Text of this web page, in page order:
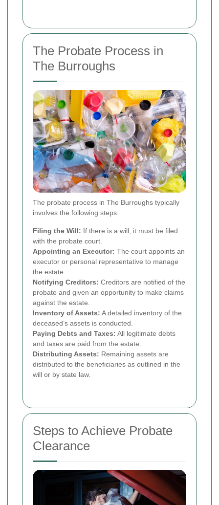
The Probate Process in
The Burroughs
The probate process in The Burroughs typically
involves the following steps:
Filing the Will: If there is a will, it must be filed
with the probate court.
Appointing an Executor: The court appoints an
executor or personal representative to manage
the estate.
Notifying Creditors: Creditors are notified of the
probate and given an opportunity to make claims
against the estate.
Inventory of Assets: A detailed inventory of the
deceased’s assets is conducted.
Paying Debts and Taxes: All legitimate debts
and taxes are paid from the estate.
Distributing Assets: Remaining assets are
distributed to the beneficiaries as outlined in the
will or by state law.
Steps to Achieve Probate
Clearance